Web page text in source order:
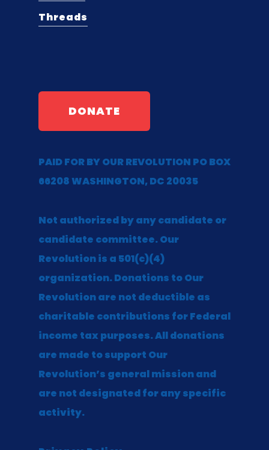
Threads
DONATE
PAID FOR BY OUR REVOLUTION PO BOX
66208 WASHINGTON, DC 20035
Not authorized by any candidate or
candidate committee. Our
Revolution is a 501(c)(4)
organization. Donations to Our
Revolution are not deductible as
charitable contributions for Federal
income tax purposes. All donations
are made to support Our
Revolution’s general mission and
are not designated for any specific
activity.